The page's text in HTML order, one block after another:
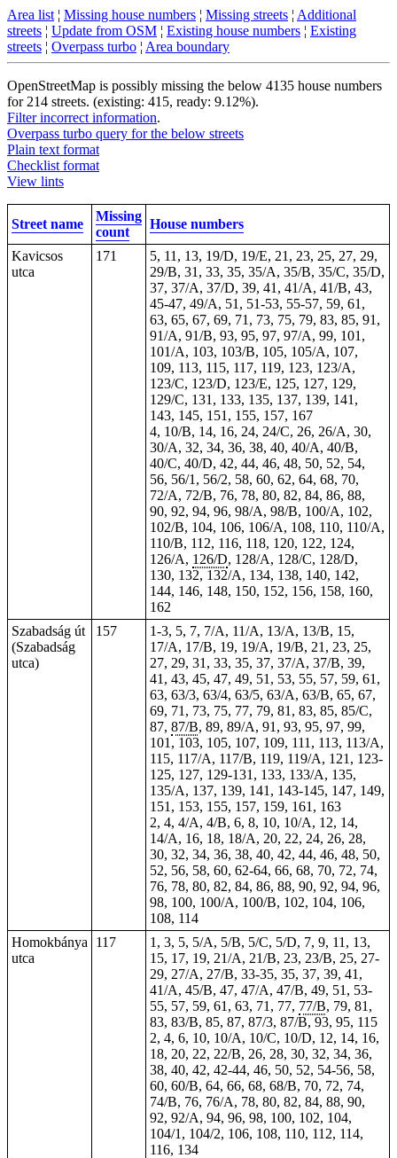
Area list ¦ Missing house numbers ¦ Missing streets ¦ Additional
streets ¦ Update from OSM ¦ Existing house numbers ¦ Existing
streets ¦ Overpass turbo ¦ Area boundary
OpenStreetMap is possibly missing the below 4135 house numbers
for 214 streets. (existing: 415, ready: 9.12%).
Filter incorrect information.
Overpass turbo query for the below streets
Plain text format
Checklist format
View lints
Street name
Missing
count
House numbers
Kavicsos
utca
171
5, 11, 13, 19/D, 19/E, 21, 23, 25, 27, 29,
29/B, 31, 33, 35, 35/A, 35/B, 35/C, 35/D,
37, 37/A, 37/D, 39, 41, 41/A, 41/B, 43,
45-47, 49/A, 51, 51-53, 55-57, 59, 61,
63, 65, 67, 69, 71, 73, 75, 79, 83, 85, 91,
91/A, 91/B, 93, 95, 97, 97/A, 99, 101,
101/A, 103, 103/B, 105, 105/A, 107,
109, 113, 115, 117, 119, 123, 123/A,
123/C, 123/D, 123/E, 125, 127, 129,
129/C, 131, 133, 135, 137, 139, 141,
143, 145, 151, 155, 157, 167
4, 10/B, 14, 16, 24, 24/C, 26, 26/A, 30,
30/A, 32, 34, 36, 38, 40, 40/A, 40/B,
40/C, 40/D, 42, 44, 46, 48, 50, 52, 54,
56, 56/1, 56/2, 58, 60, 62, 64, 68, 70,
72/A, 72/B, 76, 78, 80, 82, 84, 86, 88,
90, 92, 94, 96, 98/A, 98/B, 100/A, 102,
102/B, 104, 106, 106/A, 108, 110, 110/A,
110/B, 112, 116, 118, 120, 122, 124,
126/A, 126/D, 128/A, 128/C, 128/D,
130, 132, 132/A, 134, 138, 140, 142,
144, 146, 148, 150, 152, 156, 158, 160,
162
Szabadság út
(Szabadság
utca)
157
1-3, 5, 7, 7/A, 11/A, 13/A, 13/B, 15,
17/A, 17/B, 19, 19/A, 19/B, 21, 23, 25,
27, 29, 31, 33, 35, 37, 37/A, 37/B, 39,
41, 43, 45, 47, 49, 51, 53, 55, 57, 59, 61,
63, 63/3, 63/4, 63/5, 63/A, 63/B, 65, 67,
69, 71, 73, 75, 77, 79, 81, 83, 85, 85/C,
87, 87/B, 89, 89/A, 91, 93, 95, 97, 99,
101, 103, 105, 107, 109, 111, 113, 113/A,
115, 117/A, 117/B, 119, 119/A, 121, 123-
125, 127, 129-131, 133, 133/A, 135,
135/A, 137, 139, 141, 143-145, 147, 149,
151, 153, 155, 157, 159, 161, 163
2, 4, 4/A, 4/B, 6, 8, 10, 10/A, 12, 14,
14/A, 16, 18, 18/A, 20, 22, 24, 26, 28,
30, 32, 34, 36, 38, 40, 42, 44, 46, 48, 50,
52, 56, 58, 60, 62-64, 66, 68, 70, 72, 74,
76, 78, 80, 82, 84, 86, 88, 90, 92, 94, 96,
98, 100, 100/A, 100/B, 102, 104, 106,
108, 114
Homokbánya
utca
117
1, 3, 5, 5/A, 5/B, 5/C, 5/D, 7, 9, 11, 13,
15, 17, 19, 21/A, 21/B, 23, 23/B, 25, 27-
29, 27/A, 27/B, 33-35, 35, 37, 39, 41,
41/A, 45/B, 47, 47/A, 47/B, 49, 51, 53-
55, 57, 59, 61, 63, 71, 77, 77/B, 79, 81,
83, 83/B, 85, 87, 87/3, 87/B, 93, 95, 115
2, 4, 6, 10, 10/A, 10/C, 10/D, 12, 14, 16,
18, 20, 22, 22/B, 26, 28, 30, 32, 34, 36,
38, 40, 42, 42-44, 46, 50, 52, 54-56, 58,
60, 60/B, 64, 66, 68, 68/B, 70, 72, 74,
74/B, 76, 76/A, 78, 80, 82, 84, 88, 90,
92, 92/A, 94, 96, 98, 100, 102, 104,
104/1, 104/2, 106, 108, 110, 112, 114,
116, 134